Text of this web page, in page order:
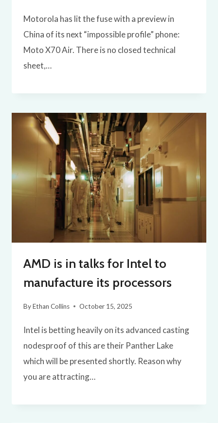
Motorola has lit the fuse with a preview in
China of its next “impossible profile” phone:
Moto X70 Air. There is no closed technical
sheet,…
AMD is in talks for Intel to
manufacture its processors
ByEthan Collins October 15, 2025
Intel is betting heavily on its advanced casting
nodesproof of this are their Panther Lake
which will be presented shortly. Reason why
you are attracting…